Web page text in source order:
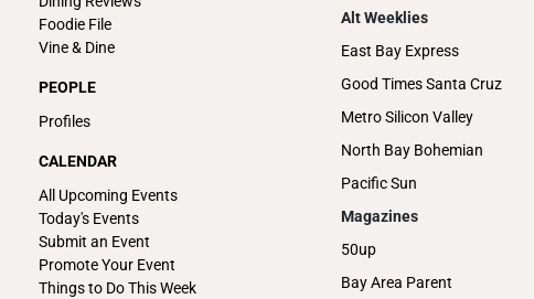
Foodie File
Vine & Dine
PEOPLE
Profiles
CALENDAR
All Upcoming Events
Today's Events
Submit an Event
Promote Your Event
Things to Do This Week
Alt Weeklies
East Bay Express
Good Times Santa Cruz
Metro Silicon Valley
North Bay Bohemian
Pacific Sun
Magazines
50up
Bay Area Parent